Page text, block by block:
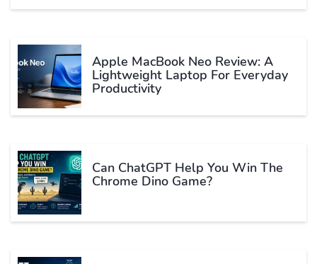
Apple MacBook Neo Review: A
Lightweight Laptop For Everyday
Productivity
Can ChatGPT Help You Win The
Chrome Dino Game?